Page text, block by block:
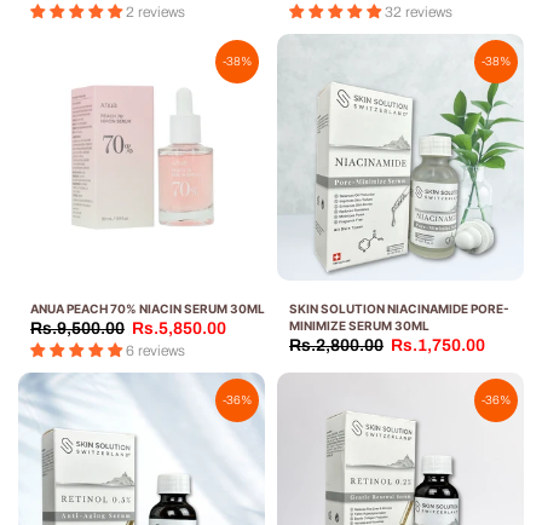
2 reviews 32 reviews
-38%
ANUA PEACH 70% NIACIN SERUM 30ML
Rs.9,500.00 Rs.5,850.00
6 reviews
-38%
SKIN SOLUTION NIACINAMIDE PORE-
MINIMIZE SERUM 30ML
Rs.2,800.00 Rs.1,750.00
-36% -36%